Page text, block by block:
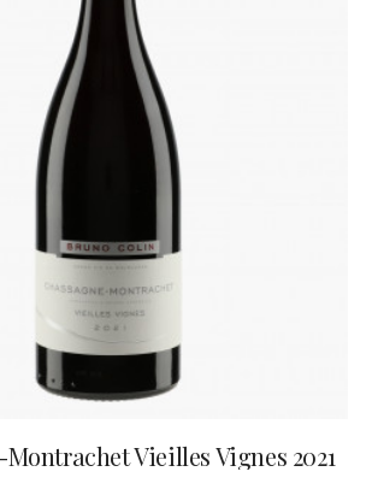
Vieilles Vignes 2021